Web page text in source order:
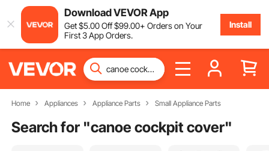
Download VEVOR App
Get$5.00Off$99.00+ Orders on Your
First 3 App Orders.
Install
Home Appliances Appliance Parts Small Appliance Parts
Search for "canoe cockpit cover"